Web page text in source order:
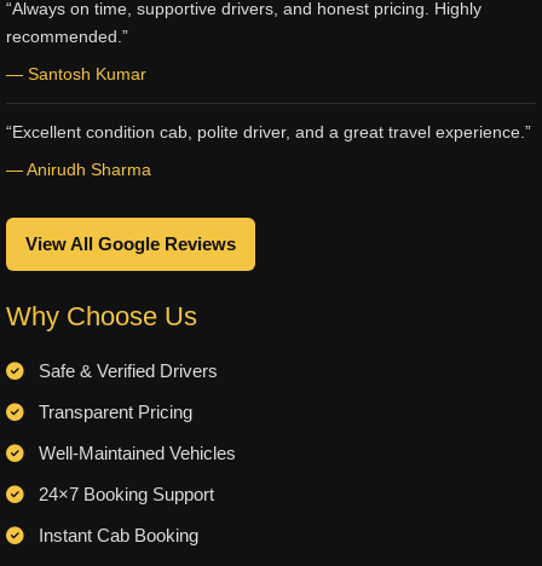
“Always on time, supportive drivers, and honest pricing. Highly
recommended.”
— Santosh Kumar
“Excellent condition cab, polite driver, and a great travel experience.”
— Anirudh Sharma
View All Google Reviews
Why Choose Us
Safe & Verified Drivers
Transparent Pricing
Well-Maintained Vehicles
24×7 Booking Support
Instant Cab Booking